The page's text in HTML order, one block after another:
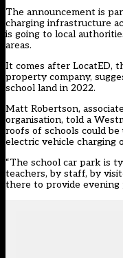
The announcement is
charging infrastructure
is going to local
areas.
It comes after LocatED,
property company,
school land in 2022.
Matt Robertson,
organisation, told a
roofs of schools could
electric vehicle charging
“The school car park is
teachers, by staff, by
there to provide evening